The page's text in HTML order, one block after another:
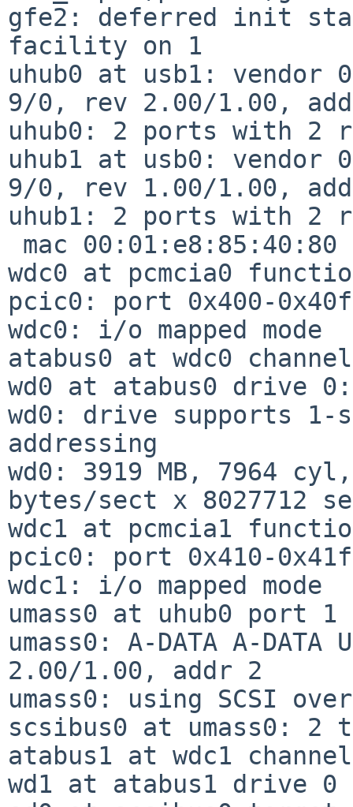
gfe2: deferred init
facility on 1
uhub0 at usb1: vendor
9/0, rev 2.00/1.00,
uhub0: 2 ports with 2
uhub1 at usb0: vendor
9/0, rev 1.00/1.00,
uhub1: 2 ports with 2
wdc0 at pcmcia0
pcic0: port 0x400-0x40f
wdc0: i/o mapped mode
atabus0 at wdc0
wd0 at atabus0 drive
wd0: drive supports 1-
addressing
wd0: 3919 MB, 7964
bytes/sect x 8027712
wdc1 at pcmcia1
pcic0: port 0x410-0x41f
wdc1: i/o mapped mode
umass0 at uhub0 port
umass0: A-DATA A-
2.00/1.00, addr 2
umass0: using SCSI
scsibus0 at umass0:
atabus1 at wdc1
wd1 at atabus1 drive 0